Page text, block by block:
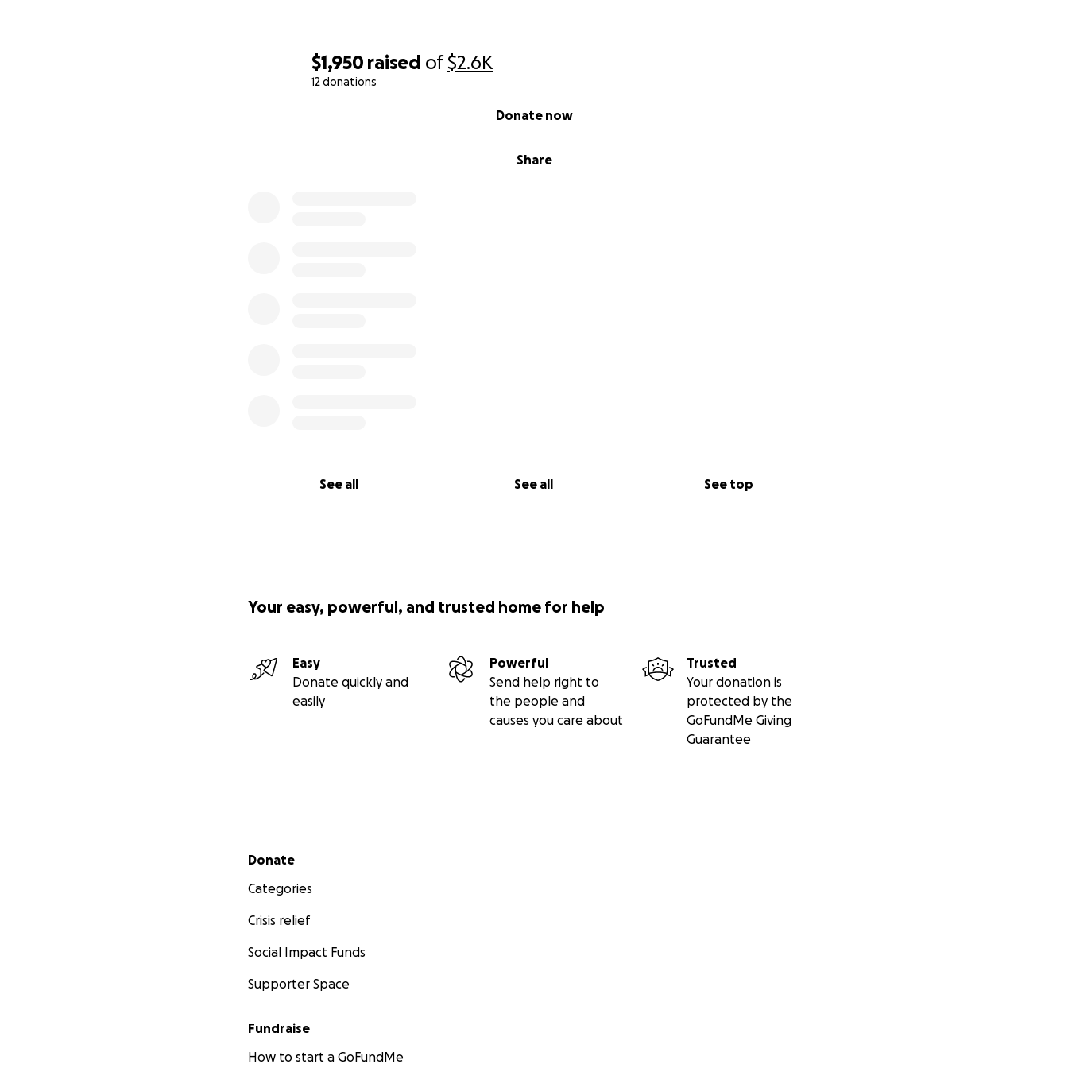
$1,950 raised of$2.6K
12 donations
Share
Donate now
See all See all See top
Your easy, powerful, and trusted home for help
Easy
Donate quickly and
easily
Powerful
Send help right to
the people and
causes you care about
Trusted
Your donation is
protected by the
GoFundMe Giving
Guarantee
Secondary menu
Donate
Categories
Crisis relief
Social Impact Funds
Supporter Space
Fundraise
How to start a GoFundMe